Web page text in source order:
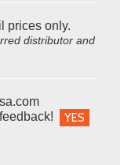
prices only.
distributor and
YES